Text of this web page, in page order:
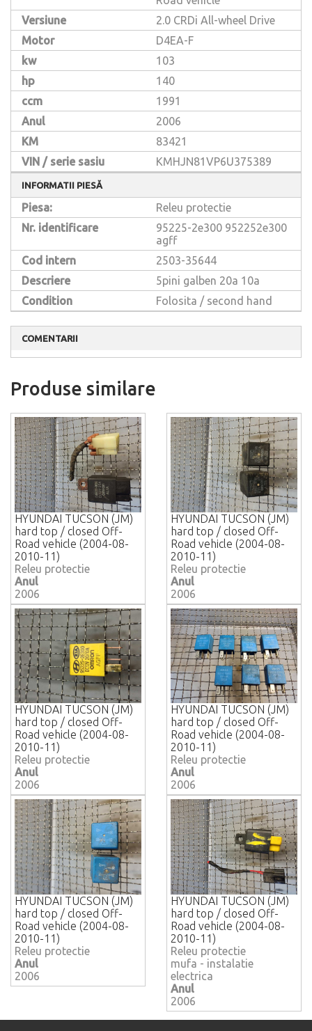
Versiune
2.0 CRDi All-wheel Drive
Motor
D4EA-F
kw
103
hp
140
ccm
1991
Anul
2006
KM
83421
VIN / serie sasiu
KMHJN81VP6U375389
INFORMATII PIESĂ
Piesa:
Releu protectie
Nr. identificare
95225-2e300 952252e300
agff
Cod intern
2503-35644
Descriere
5pini galben 20a 10a
Condition
Folosita / second hand
COMENTARII
Produse similare
HYUNDAI TUCSON (JM)
hard top / closed Off-
Road vehicle (2004-08-
2010-11)
Releu protectie
Anul
2006
HYUNDAI TUCSON (JM)
hard top / closed Off-
Road vehicle (2004-08-
2010-11)
Releu protectie
Anul
2006
HYUNDAI TUCSON (JM)
hard top / closed Off-
Road vehicle (2004-08-
2010-11)
Releu protectie
Anul
2006
HYUNDAI TUCSON (JM)
hard top / closed Off-
Road vehicle (2004-08-
2010-11)
Releu protectie
Anul
2006
HYUNDAI TUCSON (JM)
hard top / closed Off-
Road vehicle (2004-08-
2010-11)
Releu protectie
Anul
2006
HYUNDAI TUCSON (JM)
hard top / closed Off-
Road vehicle (2004-08-
2010-11)
Releu protectie
mufa - instalatie
electrica
Anul
2006